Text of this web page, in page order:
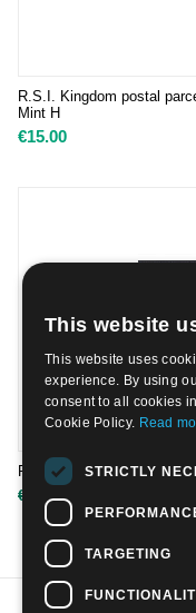
R.S.I. Kingdom postal
Mint H
€15.00
R.S.I. PACCHI POSTALI |
€
1,500.00
This website
This website uses
experience. By using
consent to all cookies
Cookie Policy. Read
STRICTLY
TARGETING